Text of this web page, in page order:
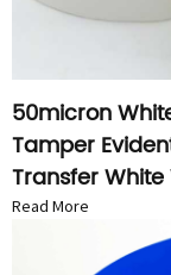
50micron
Tamper
Transfer
Read More